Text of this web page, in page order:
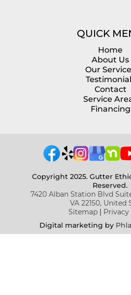
QUICK
Home
About Us
Our
Contact
Service
Financing
Copyright 2025. Gutter
Reserved.
7420 Alban Station Blvd
VA 22150, United
Sitemap|
Digital marketing by